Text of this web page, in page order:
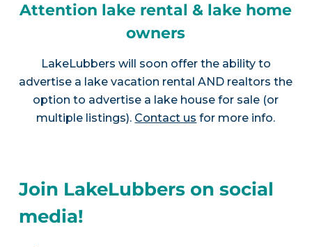
Attention lake rental & lake home
owners
LakeLubbers will soon offer the ability to
advertise a lake vacation rental AND realtors the
option to advertise a lake house for sale (or
multiple listings). Contact us for more info.
Join LakeLubbers on social
media!